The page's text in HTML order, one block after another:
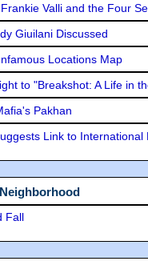
Valli and the Four
Giuilani Discussed
Locations Map
to "Breakshot: A Life in
Pakhan
Link to International
Fall